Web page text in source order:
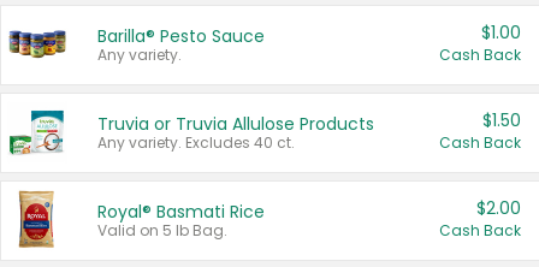
Barilla® Pesto Sauce
Any variety.
$1.00
Cash Back
Truvia or Truvia Allulose Products
Any variety. Excludes 40 ct.
$1.50
Cash Back
Royal® Basmati Rice
Valid on 5 lb Bag.
$2.00
Cash Back